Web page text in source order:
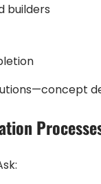
builders